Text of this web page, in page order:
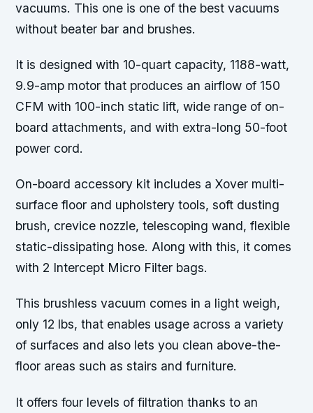
vacuums. This one is one of the best vacuums
without beater bar and brushes.
It is designed with 10-quart capacity, 1188-watt,
9.9-amp motor that produces an airflow of 150
CFM with 100-inch static lift, wide range of on-
board attachments, and with extra-long 50-foot
power cord.
On-board accessory kit includes a Xover multi-
surface floor and upholstery tools, soft dusting
brush, crevice nozzle, telescoping wand, flexible
static-dissipating hose. Along with this, it comes
with 2 Intercept Micro Filter bags.
This brushless vacuum comes in a light weigh,
only 12 lbs, that enables usage across a variety
of surfaces and also lets you clean above-the-
floor areas such as stairs and furniture.
It offers four levels of filtration thanks to an